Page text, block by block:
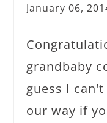
January 06,
grandbaby
guess I
our way if